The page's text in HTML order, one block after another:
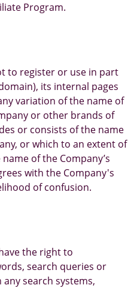
Program.
to register or use in part
its internal pages
variation of the name of
or other brands of
or consists of the name
or which to an extent of
of the Company’s
with the Company's
of confusion.
the right to
search queries or
search systems,